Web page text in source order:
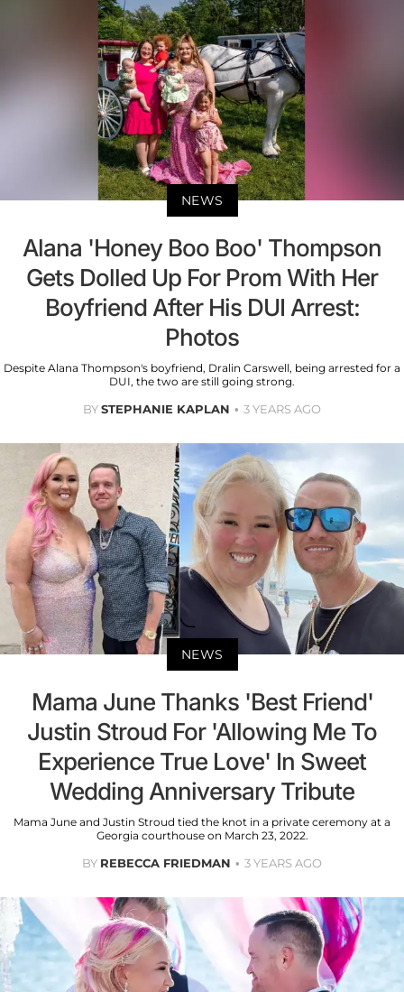
NEWS
Alana 'Honey Boo Boo' Thompson
Gets Dolled Up For Prom With Her
Boyfriend After His DUI Arrest:
Photos
Despite Alana Thompson's boyfriend, Dralin Carswell, being arrested for a
DUI, the two are still going strong.
BYSTEPHANIE KAPLAN 3 YEARS AGO
NEWS
Mama June Thanks 'Best Friend'
Justin Stroud For 'Allowing Me To
Experience True Love' In Sweet
Wedding Anniversary Tribute
Mama June and Justin Stroud tied the knot in a private ceremony at a
Georgia courthouse on March 23, 2022.
BY REBECCA FRIEDMAN 3 YEARS AGO